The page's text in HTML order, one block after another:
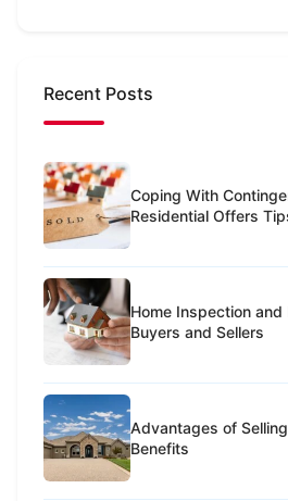
Recent Posts
Coping With
Residential Offers
Home Inspection
Buyers and Sellers
Advantages of
Benefits